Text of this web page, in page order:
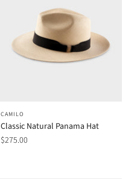
CAMILO
Classic Natural Panama Hat
$275.00